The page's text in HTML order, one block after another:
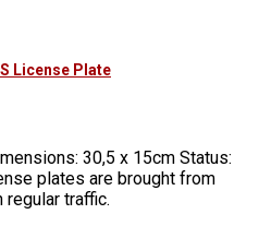
License Plate
30,5 x 15cm Status:
plates are brought from
regular traffic.